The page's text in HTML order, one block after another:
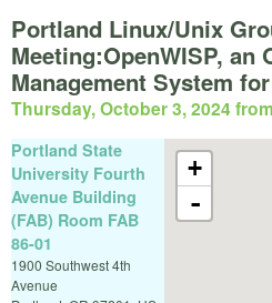
Portland Linux/Unix
Meeting:OpenWISP, an
Management System
Thursday, October 3, 2024
+
-
Portland State
University Fourth
Avenue Building
(FAB) Room FAB
86-01
1900 Southwest 4th
Avenue